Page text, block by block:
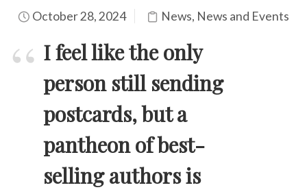
October 28, 2024 News, News and Events
I feel like the only
person still sending
postcards, but a
pantheon of best-
selling authors is